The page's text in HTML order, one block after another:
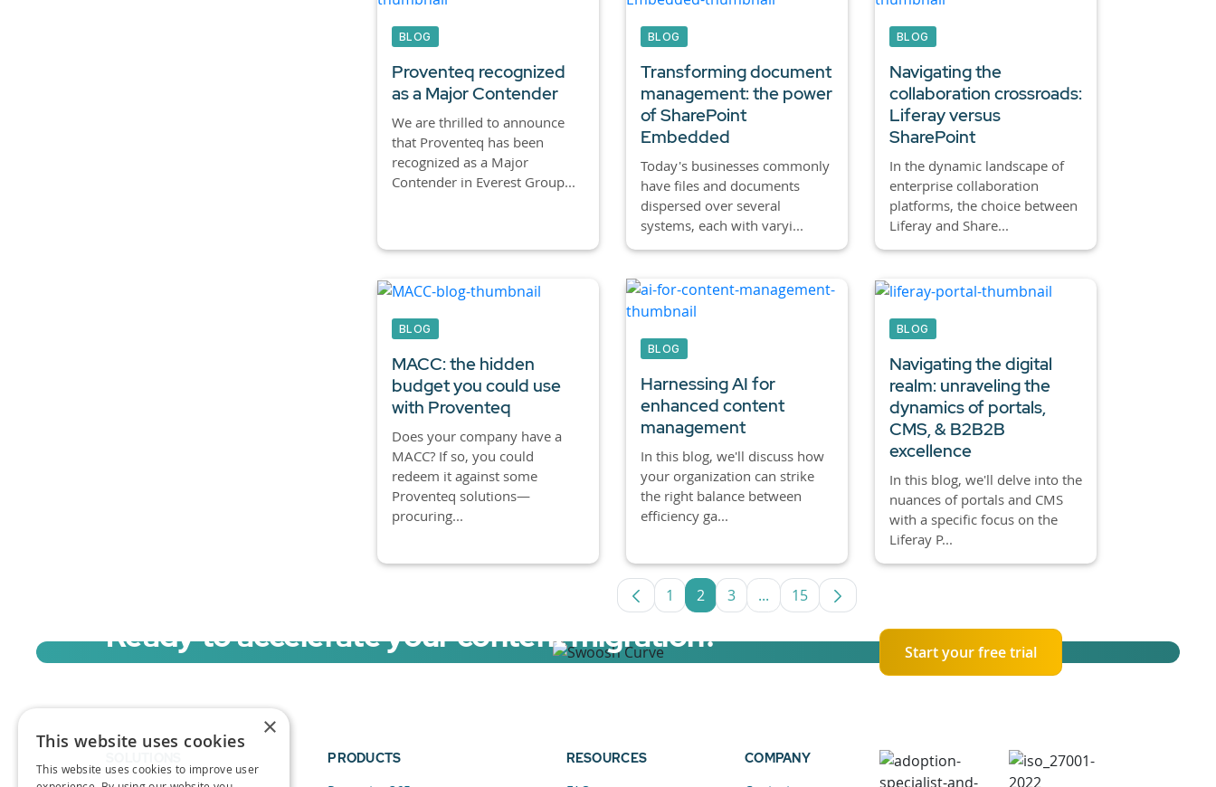
BLOG
Proventeq recognized
as a Major Contender
We are thrilled to announce
that Proventeq has been
recognized as a Major
Contender in Everest Group...
BLOG
Transforming document
management: the power
of SharePoint
Embedded
Today's businesses commonly
have files and documents
dispersed over several
systems, each with varyi...
BLOG
Navigating the
collaboration crossroads:
Liferay versus
SharePoint
In the dynamic landscape of
enterprise collaboration
platforms, the choice between
Liferay and Share...
BLOG
MACC: the hidden
budget you could use
with Proventeq
Does your company have a
MACC? If so, you could
redeem it against some
Proventeq solutions—
procuring...
BLOG
Harnessing AI for
enhanced content
management
In this blog, we'll discuss how
your organization can strike
the right balance between
efficiency ga...
BLOG
Navigating the digital
realm: unraveling the
dynamics of portals,
CMS, & B2B2B
excellence
In this blog, we'll delve into the
nuances of portals and CMS
with a specific focus on the
Liferay P...
Page
1 Page
2 Page
3 ...Intermediate Pages Use TAB to navigate.
Page
15
Ready to accelerate your content migration? Start your free trial
PRODUCTS RESOURCES COMPANY
×
This website uses cookies
This website uses cookies to improve user